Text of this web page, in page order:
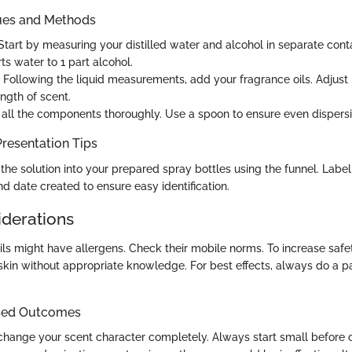
and Methods
by measuring your distilled water and alcohol in separate
water to 1 part alcohol.
Following the liquid measurements, add your fragrance oils. Adjust
of scent.
the components thoroughly. Use a spoon to ensure even
Tips
solution into your prepared spray bottles using the funnel.
date created to ensure easy identification.
might have allergens. Check their mobile norms. To increase
without appropriate knowledge. For best effects, always do a
Outcomes
your scent character completely. Always start small before